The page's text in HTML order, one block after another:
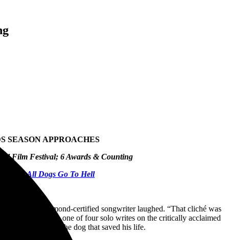
SEASON APPROACHES
Film Festival; 6 Awards & Counting
& All Dogs Go To Hell
the Diamond-certified songwriter laughed. “That cliché was
would become one of four solo writes on the critically acclaimed
that friend – and the dog that saved his life.